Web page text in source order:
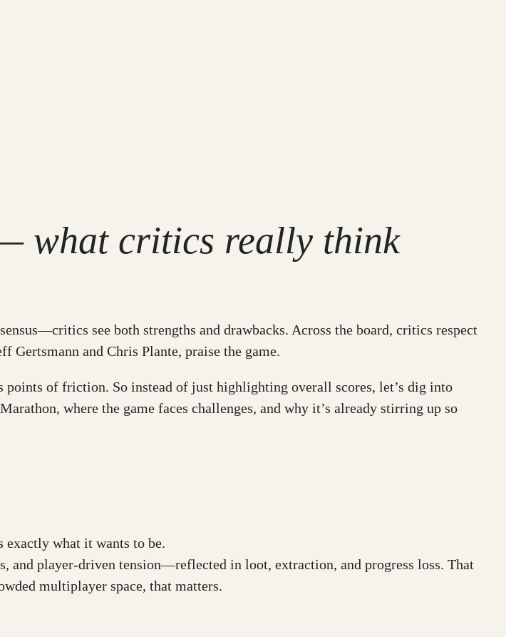
what critics really think
see both strengths and drawbacks. Across the board, critics respect
Gertsmann and Chris Plante, praise the game.
points of friction. So instead of just highlighting overall scores, let’s dig into
where the game faces challenges, and why it’s already stirring up so
exactly what it wants to be.
and player-driven tension—reflected in loot, extraction, and progress loss. That
multiplayer space, that matters.